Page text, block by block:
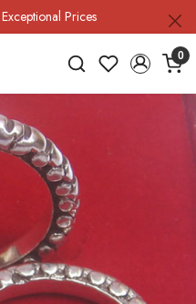
Prices
0